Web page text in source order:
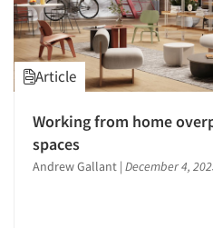
Article
Working from home
spaces
Andrew Gallant | December 4,